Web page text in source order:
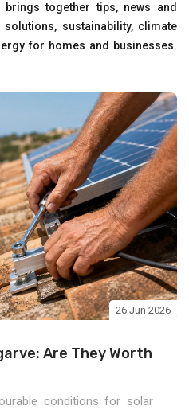
together tips, news and
sustainability, climate
for homes and businesses.
26 Jun 2026
Are They Worth
conditions for solar